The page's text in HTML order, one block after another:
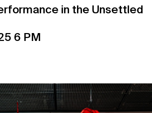
in the Unsettled
6 PM